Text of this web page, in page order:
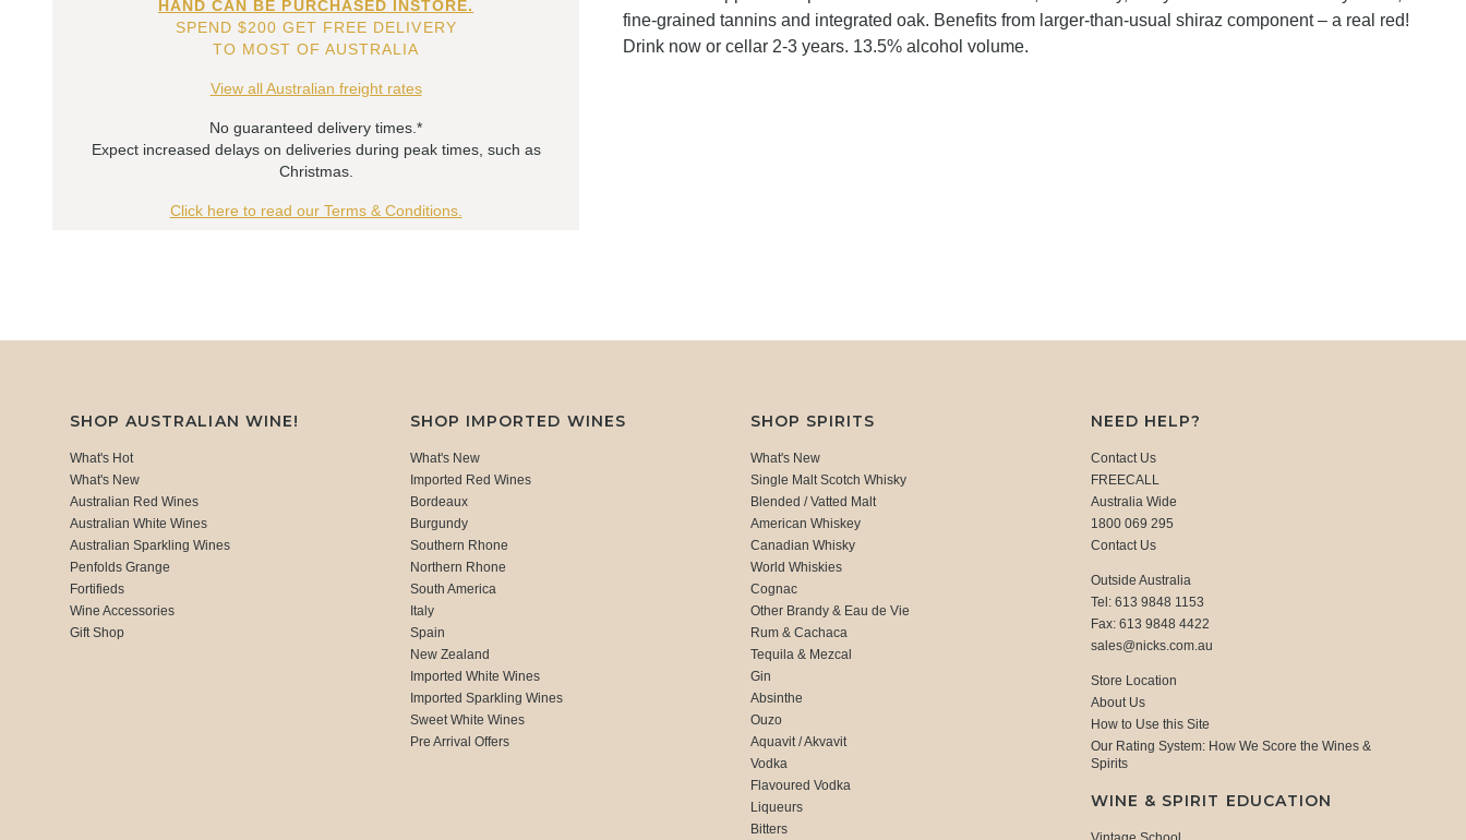
HAND CAN BE PURCHASED INSTORE.
SPEND $200 GET FREE DELIVERY
TO MOST OF AUSTRALIA
View all Australian freight rates
No guaranteed delivery times.*
Expect increased delays on deliveries during peak times, such as
Christmas.
Click here to read our Terms & Conditions.
fine-grained tannins and integrated oak. Benefits from larger-than-usual shiraz component – a real red!
Drink now or cellar 2-3 years. 13.5% alcohol volume.
SHOP AUSTRALIAN WINE!
What's Hot
What's New
Australian Red Wines
Australian White Wines
Australian Sparkling Wines
Penfolds Grange
Fortifieds
Wine Accessories
Gift Shop
SHOP IMPORTED WINES
What's New
Imported Red Wines
Bordeaux
Burgundy
Southern Rhone
Northern Rhone
South America
Italy
Spain
New Zealand
Imported White Wines
Imported Sparkling Wines
Sweet White Wines
Pre Arrival Offers
SHOP SPIRITS
What's New
Single Malt Scotch Whisky
Blended / Vatted Malt
American Whiskey
Canadian Whisky
World Whiskies
Cognac
Other Brandy & Eau de Vie
Rum & Cachaca
Tequila & Mezcal
Gin
Absinthe
Ouzo
Aquavit / Akvavit
Vodka
Flavoured Vodka
Liqueurs
Bitters
NEED HELP?
Contact Us
FREECALL
Australia Wide
1800 069 295
Contact Us
Outside Australia
Tel: 613 9848 1153
Fax: 613 9848 4422
sales@nicks.com.au
Store Location
About Us
How to Use this Site
Our Rating System: How We Score the Wines &
Spirits
WINE & SPIRIT EDUCATION